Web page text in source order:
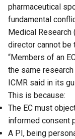
pharmaceutical
fundamental
Medical
director cannot be
“Members of an
the same
ICMR said in its
This is because:
The EC must
informed consent
A PI, being